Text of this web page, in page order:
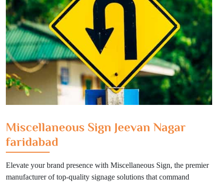
Miscellaneous Sign Jeevan Nagar
faridabad
Elevate your brand presence with Miscellaneous Sign, the premier
manufacturer of top-quality signage solutions that command